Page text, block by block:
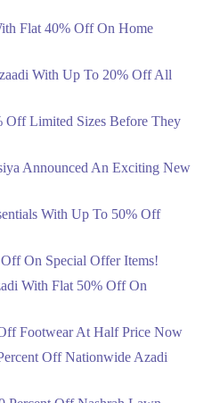
in 4 Days
Azaadi With Up To 20% Off
in 4 Days
50% Off Limited Sizes Before
in 4 Days
Rasiya Announced An Exciting
Clothing Sale Event.
in 4 Days
50%
Essentials With Up To 50%
Flat 40% Off On Home
With Up To 20% Off All
Off Limited Sizes Before They
Announced An Exciting New
With Up To 50% Off
On Special Offer Items!
With Flat 50% Off On
Footwear At Half Price Now
Off Nationwide Azadi